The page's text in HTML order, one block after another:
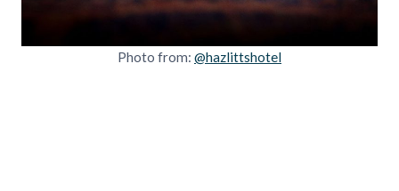
Photo from: @hazlittshotel